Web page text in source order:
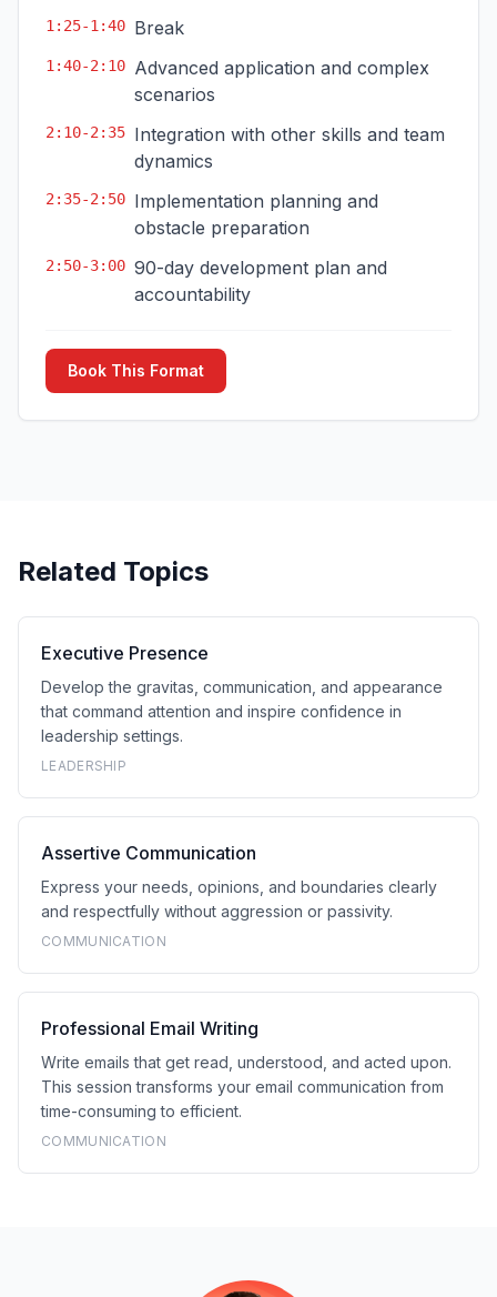
1:25-1:40 Break
1:40-2:10 Advanced application and complex
scenarios
2:10-2:35 Integration with other skills and team
dynamics
2:35-2:50 Implementation planning and
obstacle preparation
2:50-3:00 90-day development plan and
accountability
Book This Format
Related Topics
Executive Presence
Develop the gravitas, communication, and appearance
that command attention and inspire confidence in
leadership settings.
LEADERSHIP
Assertive Communication
Express your needs, opinions, and boundaries clearly
and respectfully without aggression or passivity.
COMMUNICATION
Professional Email Writing
Write emails that get read, understood, and acted upon.
This session transforms your email communication from
time-consuming to efficient.
COMMUNICATION